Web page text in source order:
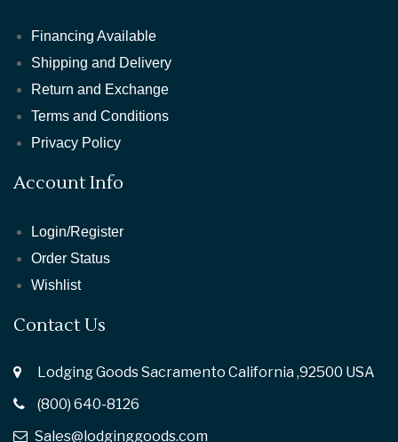
Financing Available
Shipping and Delivery
Return and Exchange
Terms and Conditions
Privacy Policy
Account Info
Login/Register
Order Status
Wishlist
Contact Us
Lodging Goods Sacramento California ,92500 USA
(800) 640-8126
Sales@lodginggoods.com